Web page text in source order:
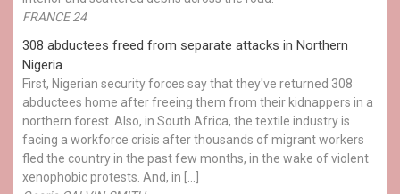
FRANCE 24
308 abductees freed from separate attacks in Northern
Nigeria
First, Nigerian security forces say that they've returned 308
abductees home after freeing them from their kidnappers in a
northern forest. Also, in South Africa, the textile industry is
facing a workforce crisis after thousands of migrant workers
fled the country in the past few months, in the wake of violent
xenophobic protests. And, in […]